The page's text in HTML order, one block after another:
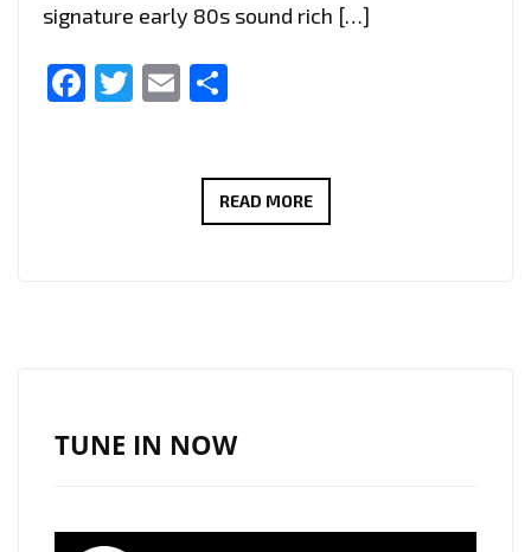
signature early 80s sound rich […]
Facebook
Twitter
Email
READ MORECULT
MYSTERY,
TUNE IN NOW